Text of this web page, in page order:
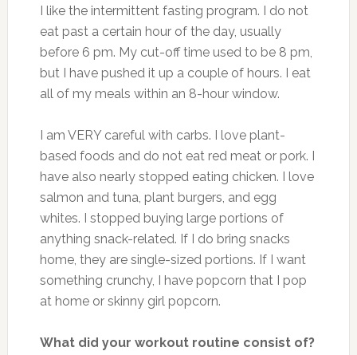
I like the intermittent fasting program. I do not
eat past a certain hour of the day, usually
before 6 pm. My cut-off time used to be 8 pm,
but I have pushed it up a couple of hours. I eat
all of my meals within an 8-hour window.
I am VERY careful with carbs. I love plant-
based foods and do not eat red meat or pork. I
have also nearly stopped eating chicken. I love
salmon and tuna, plant burgers, and egg
whites. I stopped buying large portions of
anything snack-related. If I do bring snacks
home, they are single-sized portions. If I want
something crunchy, I have popcorn that I pop
at home or skinny girl popcorn.
What did your workout routine consist of?